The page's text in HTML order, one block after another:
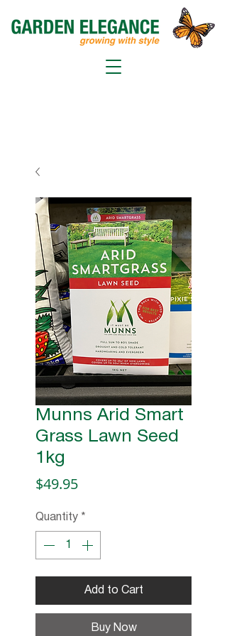
Munns Arid Smart
Grass Lawn Seed
1kg
$49.95Price
Quantity *
Add to Cart
Buy Now